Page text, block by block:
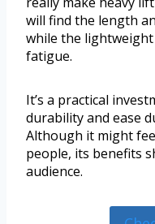
will find the length
while the
fatigue.
It’s a practical
durability and ease
Although it might
people, its benefits
audience.